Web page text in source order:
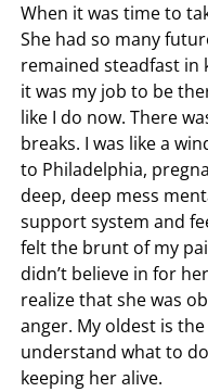
When it was time to
She had so many
remained steadfast in
it was my job to be
like I do now. There
breaks. I was like a
to Philadelphia,
deep, deep mess
support system and
felt the brunt of my
didn’t believe in for
realize that she was
anger. My oldest is
understand what to
keeping her alive.